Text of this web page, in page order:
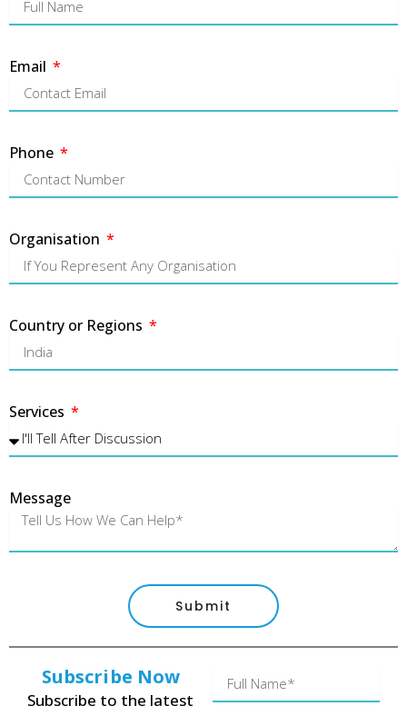
Email
Phone
Organisation
Country or Regions
Services
Message
Submit
Subscribe Now
Subscribe to the latest
Name